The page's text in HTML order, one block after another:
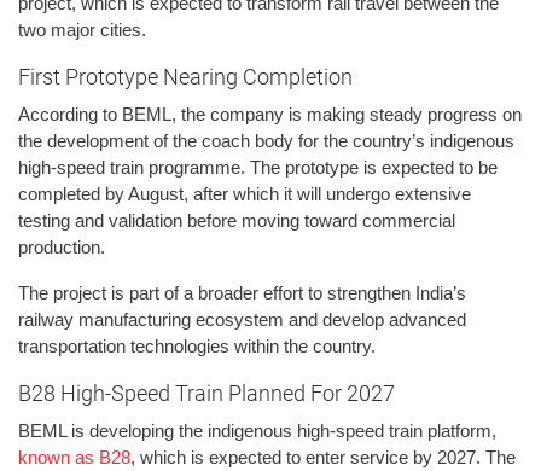
two major cities.
First Prototype Nearing Completion
According to BEML, the company is making steady progress on
the development of the coach body for the country’s indigenous
high-speed train programme. The prototype is expected to be
completed by August, after which it will undergo extensive
testing and validation before moving toward commercial
production.
The project is part of a broader effort to strengthen India’s
railway manufacturing ecosystem and develop advanced
transportation technologies within the country.
B28 High-Speed Train Planned For 2027
BEML is developing the indigenous high-speed train platform,
known as B28, which is expected to enter service by 2027. The